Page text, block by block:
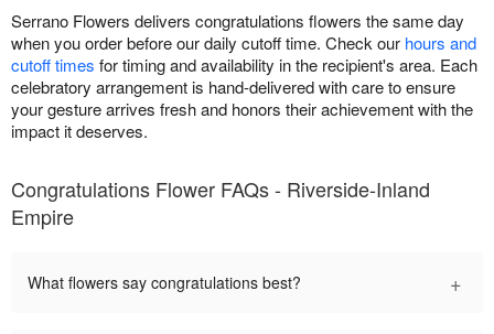
Serrano Flowers delivers congratulations flowers the same day
when you order before our daily cutoff time. Check our hours and
cutoff times for timing and availability in the recipient's area. Each
celebratory arrangement is hand-delivered with care to ensure
your gesture arrives fresh and honors their achievement with the
impact it deserves.
Congratulations Flower FAQs - Riverside-Inland
Empire
What flowers say congratulations best? +